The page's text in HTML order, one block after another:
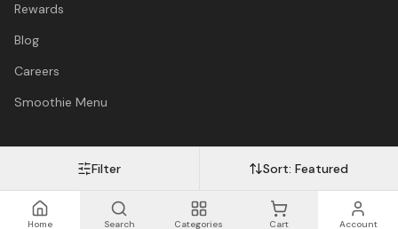
Home Search Categories Cart Account
Filter Sort:Featured
Rewards
Blog
Careers
Smoothie Menu
© 2026 Vitasave Wellness Inc. All rights reserved.
Visa Mastercard Afterpay Apple Pay
Privacy Policy Terms Accessibility